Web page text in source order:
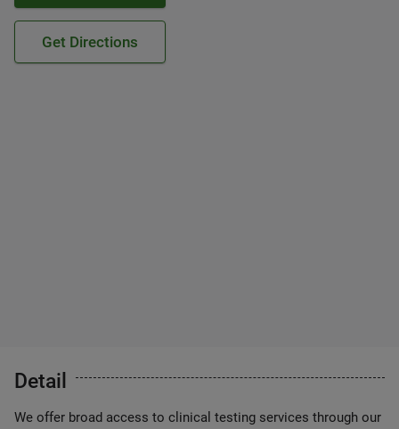
Get Directions
Detail
We offer broad access to clinical testing services through our